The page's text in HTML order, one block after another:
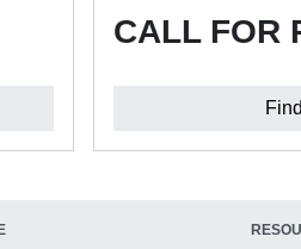
CALL FOR